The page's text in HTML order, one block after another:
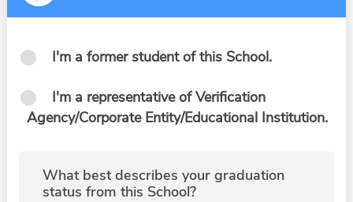
I'm a former student of this School.
I'm a representative of Verification
Agency/Corporate Entity/Educational Institution.
What best describes your graduation
status from this School?